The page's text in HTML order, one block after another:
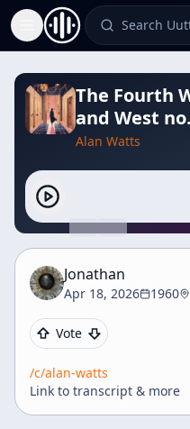
Toggle Sidebar Search
The Fourth
and West
Alan Watts
Jonathan
Apr 18, 2026 1960
Vote
/c/alan-watts
Link to transcript & more